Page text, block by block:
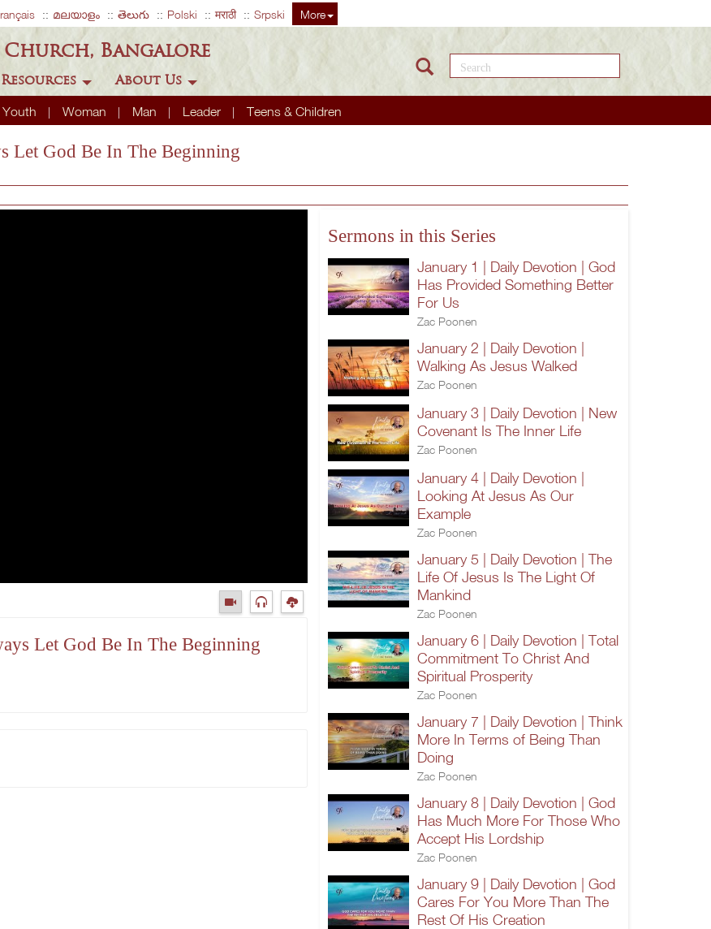
മലയാളം తెలుగు Polski मराठी Srpski More
Bangalore
Youth Woman Man Leader Teens & Children
Resources About Us
Search this site
Let God Be In The Beginning
Let God Be In The Beginning
Sermons in this Series
January 1 | Daily Devotion | God
Has Provided Something Better
For Us
Zac Poonen
January 2 | Daily Devotion |
Walking As Jesus Walked
Zac Poonen
January 3 | Daily Devotion | New
Covenant Is The Inner Life
Zac Poonen
January 4 | Daily Devotion |
Looking At Jesus As Our
Example
Zac Poonen
January 5 | Daily Devotion | The
Life Of Jesus Is The Light Of
Mankind
Zac Poonen
January 6 | Daily Devotion | Total
Commitment To Christ And
Spiritual Prosperity
Zac Poonen
January 7 | Daily Devotion | Think
More In Terms of Being Than
Doing
Zac Poonen
January 8 | Daily Devotion | God
Has Much More For Those Who
Accept His Lordship
Zac Poonen
January 9 | Daily Devotion | God
Cares For You More Than The
Rest Of His Creation